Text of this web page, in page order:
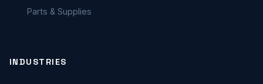
Parts & Supplies
INDUSTRIES